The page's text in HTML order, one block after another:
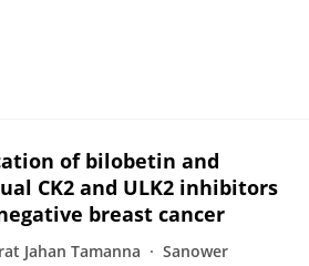
of bilobetin and
CK2 and ULK2 inhibitors
breast cancer
Jahan Tamanna
Sanower